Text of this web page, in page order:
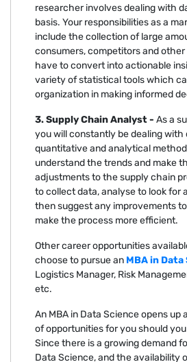
researcher involves dealing with
basis. Your responsibilities as a
include the collection of large
consumers, competitors and
have to convert into actionable
variety of statistical tools which
organization in making informed
3. Supply Chain Analyst - As a
you will constantly be dealing with
quantitative and analytical
understand the trends and make
adjustments to the supply chain
to collect data, analyse to look for
then suggest any improvements
make the process more efficient.
Other career opportunities
choose to pursue an MBA in Data
Logistics Manager, Risk
etc.
An MBA in Data Science opens up
of opportunities for you should
Since there is a growing demand
Data Science, and the availability